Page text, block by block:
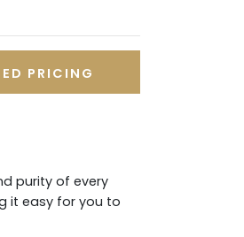
PRICING
purity of every
it easy for you to